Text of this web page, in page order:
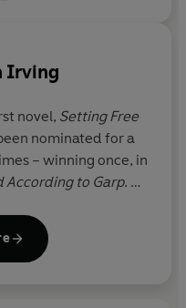
Irving
novel, Setting Free
nominated for a
– winning once, in
According to Garp. He
In 1992, he was
Hall of Fame in